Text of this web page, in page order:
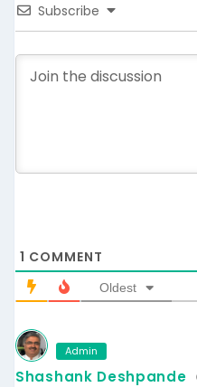
Subscribe
1 COMMENT
Oldest
Admin
Shashank Deshpande